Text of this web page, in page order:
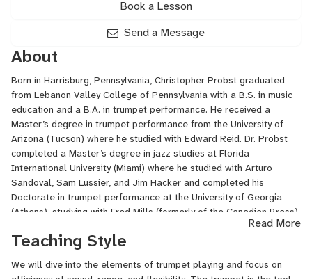
Book a Lesson
Send a Message
About
Born in Harrisburg, Pennsylvania, Christopher Probst graduated
from Lebanon Valley College of Pennsylvania with a B.S. in music
education and a B.A. in trumpet performance. He received a
Master’s degree in trumpet performance from the University of
Arizona (Tucson) where he studied with Edward Reid. Dr. Probst
completed a Master’s degree in jazz studies at Florida
International University (Miami) where he studied with Arturo
Sandoval, Sam Lussier, and Jim Hacker and completed his
Doctorate in trumpet performance at the University of Georgia
(Athens), studying with Fred Mills (formerly of the Canadian Brass)
and Edward Sandor. In addition to his position at JSU, Dr. Probst
teaches clinics, masterclasses, and private lessons throughout the
trumpet, and has performed at national and regional conferences.
Read More
Teaching Style
We will dive into the elements of trumpet playing and focus on